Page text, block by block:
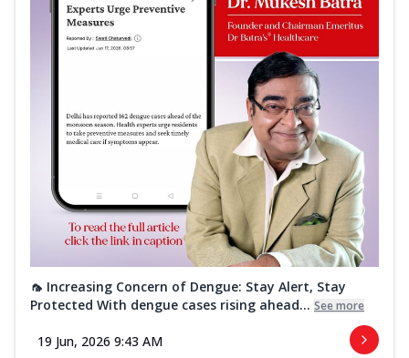
🦟 Increasing Concern of Dengue: Stay Alert, Stay
Protected With dengue cases rising ahead... See more
19 Jun, 2026 9:43 AM